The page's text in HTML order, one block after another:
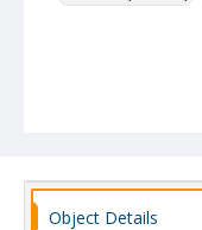
Object Details